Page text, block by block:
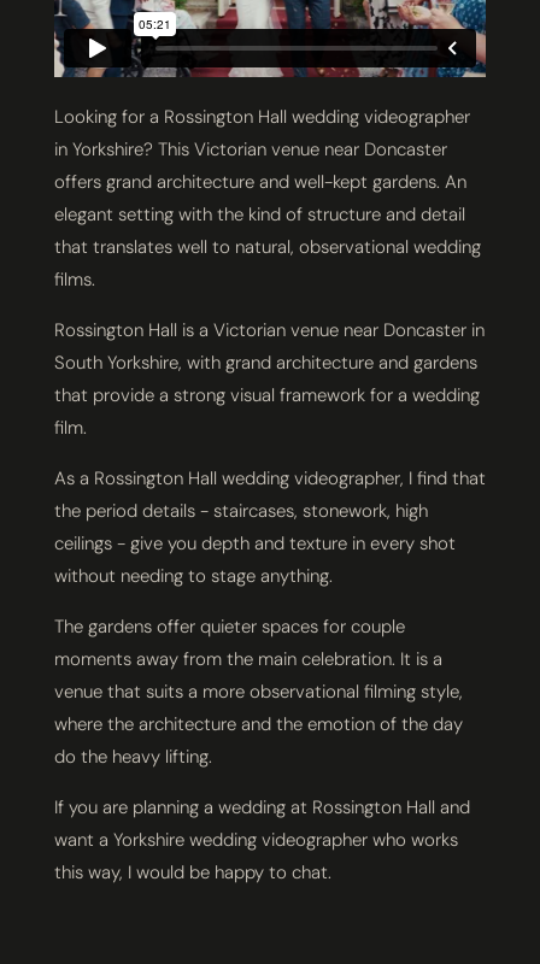
Looking for a Rossington Hall wedding videographer
in Yorkshire? This Victorian venue near Doncaster
offers grand architecture and well-kept gardens. An
elegant setting with the kind of structure and detail
that translates well to natural, observational wedding
films.
Rossington Hall is a Victorian venue near Doncaster in
South Yorkshire, with grand architecture and gardens
that provide a strong visual framework for a wedding
film.
As a Rossington Hall wedding videographer, I find that
the period details - staircases, stonework, high
ceilings - give you depth and texture in every shot
without needing to stage anything.
The gardens offer quieter spaces for couple
moments away from the main celebration. It is a
venue that suits a more observational filming style,
where the architecture and the emotion of the day
do the heavy lifting.
If you are planning a wedding at Rossington Hall and
want a Yorkshire wedding videographer who works
this way, I would be happy to chat.